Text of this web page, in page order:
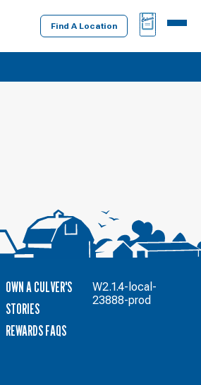
Find A Location
BAG
MENU
OWN A CULVER'S
STORIES
REWARDS FAQS
W2.1.4-local-
23888-prod